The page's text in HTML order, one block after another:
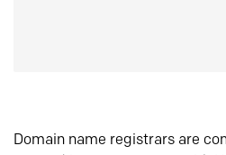
Domain name registrars are